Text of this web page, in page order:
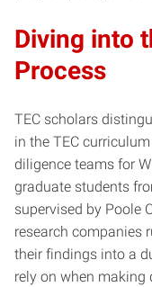
Diving into
Process
TEC scholars
in the TEC
diligence teams for
graduate students
supervised by Poole
research companies
their findings into a
rely on when